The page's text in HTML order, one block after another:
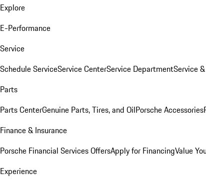
Explore
E-Performance
Service
Schedule ServiceService CenterService DepartmentService
Parts
Parts CenterGenuine Parts, Tires, and OilPorsche Accessories
Finance & Insurance
Porsche Financial Services OffersApply for FinancingValue
Experience